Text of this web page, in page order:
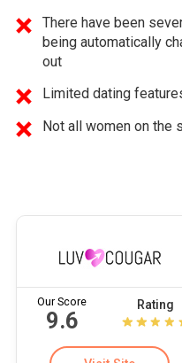
There have been
being automatically
out
Limited dating
Not all women on the
Our Score
9.6
Rating